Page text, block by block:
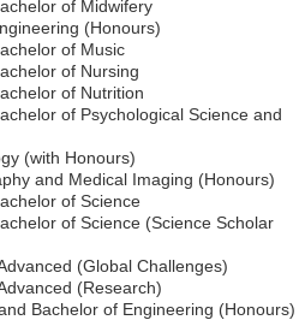
of Midwifery
(Honours)
of Music
of Nursing
of Nutrition
of Psychological Science and
(with Honours)
and Medical Imaging (Honours)
of Science
of Science (Science Scholar
(Global Challenges)
(Research)
Bachelor of Engineering (Honours)